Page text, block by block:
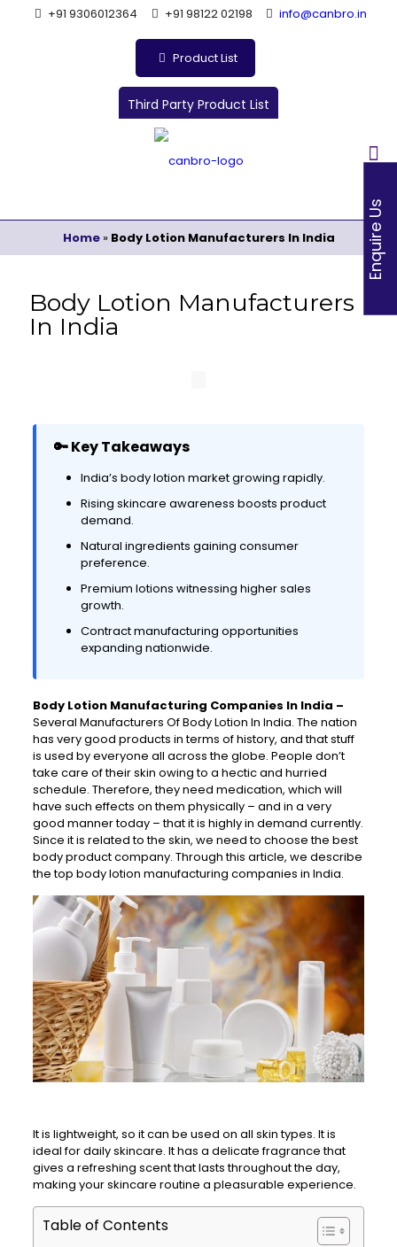
+91 9306012364 +91 98122 02198 info@canbro.in
Product List
Third Party Product List
Home» Body Lotion Manufacturers In India
Body Lotion Manufacturers
In India
🔑 Key Takeaways
India’s body lotion market growing rapidly.
Rising skincare awareness boosts product
demand.
Natural ingredients gaining consumer
preference.
Premium lotions witnessing higher sales
growth.
Contract manufacturing opportunities
expanding nationwide.
Body Lotion Manufacturing Companies In India –
Several Manufacturers Of Body Lotion In India. The nation
has very good products in terms of history, and that stuff
is used by everyone all across the globe. People don’t
take care of their skin owing to a hectic and hurried
schedule. Therefore, they need medication, which will
have such effects on them physically – and in a very
good manner today – that it is highly in demand currently.
Since it is related to the skin, we need to choose the best
body product company. Through this article, we describe
the top body lotion manufacturing companies in India.
It is lightweight, so it can be used on all skin types. It is
ideal for daily skincare. It has a delicate fragrance that
gives a refreshing scent that lasts throughout the day,
making your skincare routine a pleasurable experience.
Table of Contents
Enquire Us